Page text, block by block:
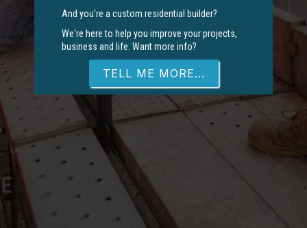
And you're a custom residential builder?
We're here to help you improve your projects,
business and life. Want more info?
TELL ME MORE...